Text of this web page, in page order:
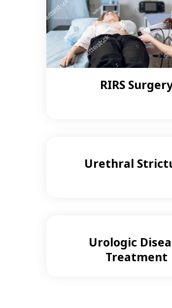
RIRS
Urethral
Urologic
Treatment